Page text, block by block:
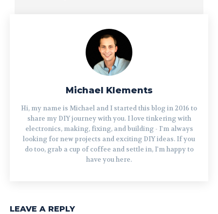
Michael Klements
Hi, my name is Michael and I started this blog in 2016 to
share my DIY journey with you. I love tinkering with
electronics, making, fixing, and building - I'm always
looking for new projects and exciting DIY ideas. If you
do too, grab a cup of coffee and settle in, I'm happy to
have you here.
LEAVE A REPLY